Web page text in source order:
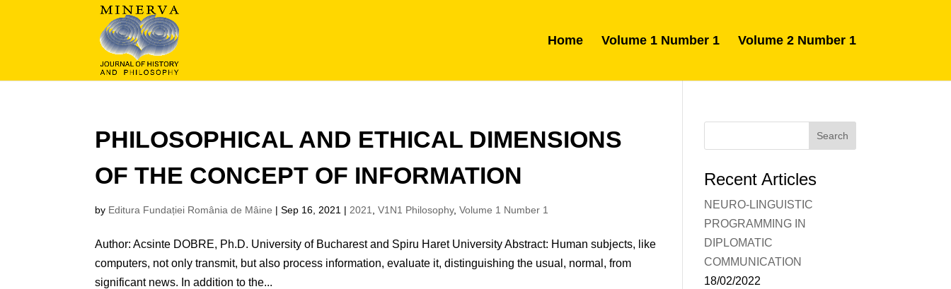
Home Volume 1 Number 1 Volume 2 Number 1
PHILOSOPHICAL AND ETHICAL DIMENSIONS
OF THE CONCEPT OF INFORMATION
by Editura Fundației România de Mâine |Sep 16, 2021 | 2021 ,V1N1 Philosophy,Volume 1 Number 1
Author: Acsinte DOBRE, Ph.D. University of Bucharest and Spiru Haret University Abstract: Human subjects, like
computers, not only transmit, but also process information, evaluate it, distinguishing the usual, normal, from
significant news. In addition to the...
Recent Articles
NEURO-LINGUISTIC
PROGRAMMING IN
DIPLOMATIC
COMMUNICATION
18/02/2022